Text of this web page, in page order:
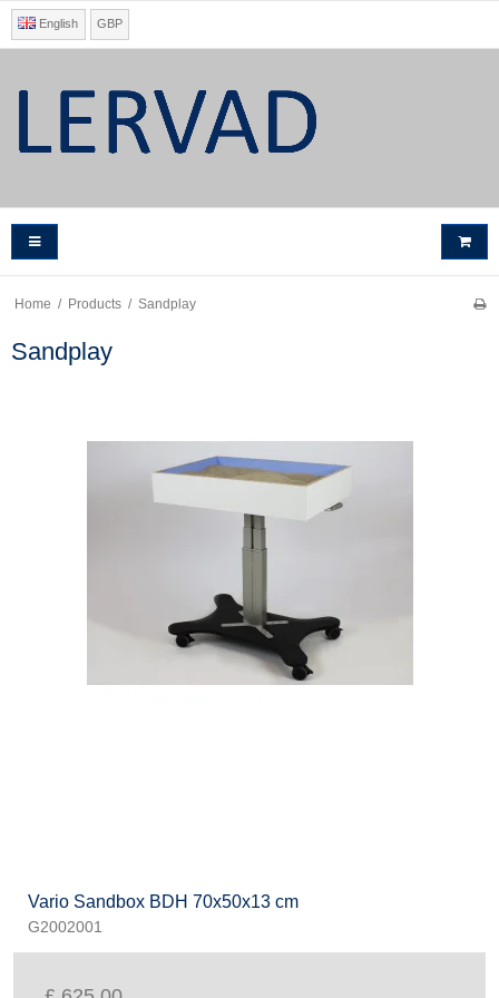
English GBP
Home / Products / Sandplay
Sandplay
Vario Sandbox BDH 70x50x13 cm
G2002001